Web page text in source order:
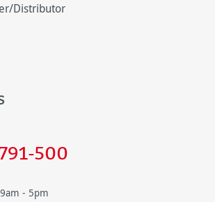
Distributor
500
9am - 5pm